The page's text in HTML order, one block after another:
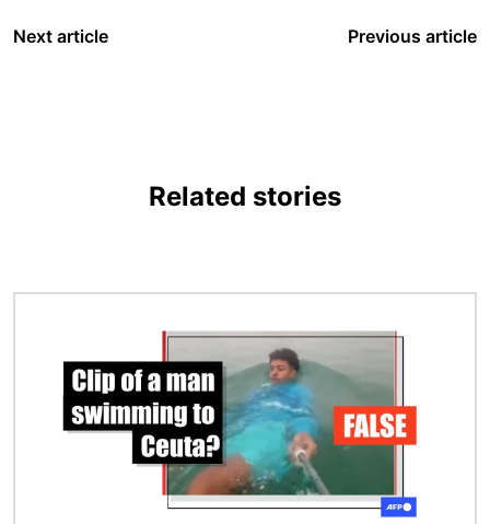
Next article Previous article
Related stories